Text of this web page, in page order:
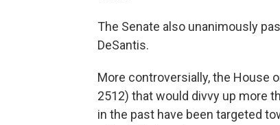
The Senate also unanimously
DeSantis.
More controversially, the House
2512) that would divvy up more
in the past have been targeted